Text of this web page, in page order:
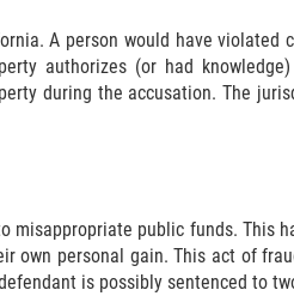
A person would have violated
authorizes (or had
during the accusation. The
misappropriate public funds. This
own personal gain. This act of
is possibly sentenced to